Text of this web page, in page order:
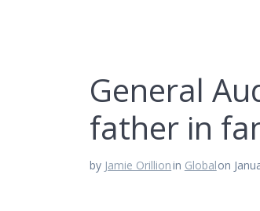
General
father in
by Jamie Orillionin Globalon